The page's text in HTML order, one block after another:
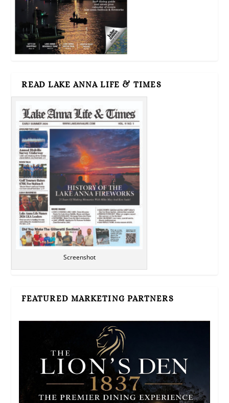
READ LAKE ANNA LIFE & TIMES
Screenshot
FEATURED MARKETING PARTNERS